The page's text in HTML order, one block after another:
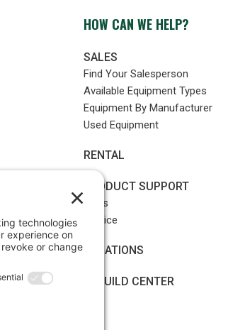
HOW CAN WE HELP?
SALES
Find Your Salesperson
Available Equipment Types
Equipment By Manufacturer
Used Equipment
RENTAL
PRODUCT SUPPORT
Parts
Service
LOCATIONS
REBUILD CENTER